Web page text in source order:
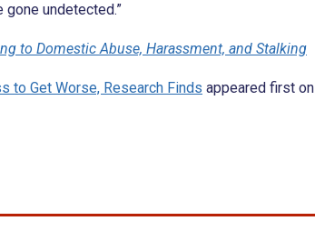
gone undetected.”
to Domestic Abuse, Harassment, and Stalking
to Get Worse, Research Finds appeared first on